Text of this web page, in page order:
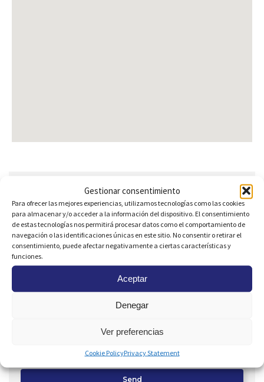
Gestionar consentimiento
Para ofrecer las mejores experiencias, utilizamos tecnologías como las cookies
para almacenar y/o acceder a la información del dispositivo. El consentimiento
de estas tecnologías nos permitirá procesar datos como el comportamiento de
navegación o las identificaciones únicas en este sitio. No consentir o retirar el
consentimiento, puede afectar negativamente a ciertas características y
funciones.
Aceptar
Denegar
Ver preferencias
Cookie PolicyPrivacy Statement
Are you interested?
I consent to the use of myPersonal Data
Send